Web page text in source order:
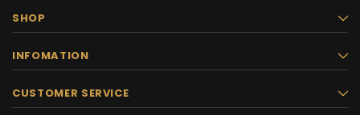
SHOP
INFOMATION
CUSTOMER SERVICE